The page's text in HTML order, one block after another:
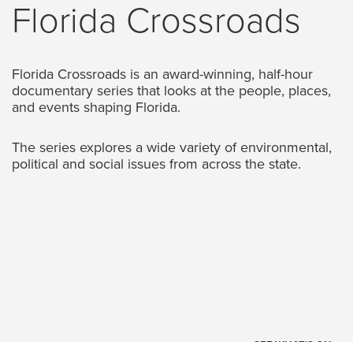
Florida Crossroads
Florida Crossroads is an award-winning, half-hour
documentary series that looks at the people, places,
and events shaping Florida.
The series explores a wide variety of environmental,
political and social issues from across the state.